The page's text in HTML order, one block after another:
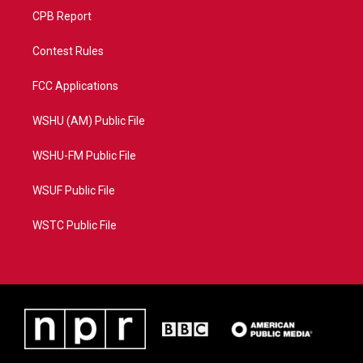
CPB Report
Contest Rules
FCC Applications
WSHU (AM) Public File
WSHU-FM Public File
WSUF Public File
WSTC Public File